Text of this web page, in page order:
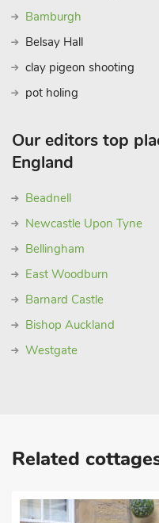
Bamburgh
Belsay Hall
clay pigeon shooting
pot holing
Our editors top
England
Beadnell
Newcastle Upon Tyne
Bellingham
East Woodburn
Barnard Castle
Bishop Auckland
Westgate
Related